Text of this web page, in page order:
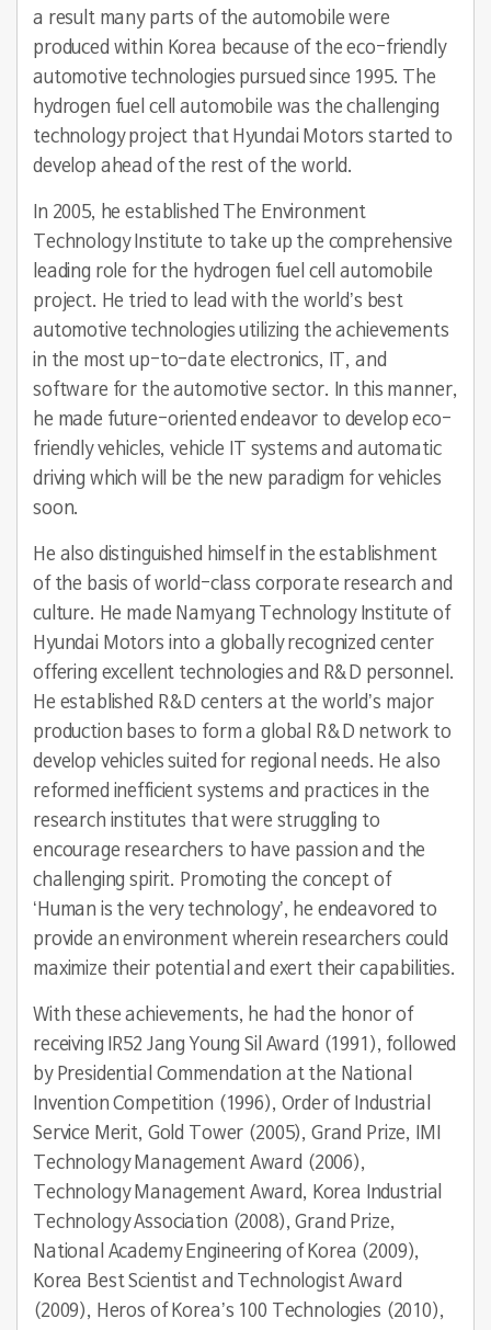
a result many parts of the automobile were
produced within Korea because of the eco-friendly
automotive technologies pursued since 1995. The
hydrogen fuel cell automobile was the challenging
technology project that Hyundai Motors started to
develop ahead of the rest of the world.
In 2005, he established The Environment
Technology Institute to take up the comprehensive
leading role for the hydrogen fuel cell automobile
project. He tried to lead with the world’s best
automotive technologies utilizing the achievements
in the most up-to-date electronics, IT, and
software for the automotive sector. In this manner,
he made future-oriented endeavor to develop eco-
friendly vehicles, vehicle IT systems and automatic
driving which will be the new paradigm for vehicles
soon.
He also distinguished himself in the establishment
of the basis of world-class corporate research and
culture. He made Namyang Technology Institute of
Hyundai Motors into a globally recognized center
offering excellent technologies and R&D personnel.
He established R&D centers at the world’s major
production bases to form a global R&D network to
develop vehicles suited for regional needs. He also
reformed inefficient systems and practices in the
research institutes that were struggling to
encourage researchers to have passion and the
challenging spirit. Promoting the concept of
‘Human is the very technology’, he endeavored to
provide an environment wherein researchers could
maximize their potential and exert their capabilities.
With these achievements, he had the honor of
receiving IR52 Jang Young Sil Award (1991), followed
by Presidential Commendation at the National
Invention Competition (1996), Order of Industrial
Service Merit, Gold Tower (2005), Grand Prize, IMI
Technology Management Award (2006),
Technology Management Award, Korea Industrial
Technology Association (2008), Grand Prize,
National Academy Engineering of Korea (2009),
Korea Best Scientist and Technologist Award
(2009), Heros of Korea’s 100 Technologies (2010),